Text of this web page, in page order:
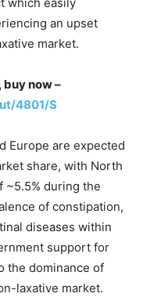
an upset
market.
now –
4801/S
Europe are expected
share, with North
~5.5% during the
of constipation,
diseases within
support for
the dominance of
laxative market.